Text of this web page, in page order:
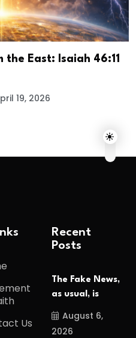
the East: Isaiah 46:11
19, 2026
Us
Recent
Posts
The Fake News,
as usual, is
August 6,
2026